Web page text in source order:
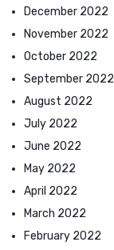
December 2022
November 2022
October 2022
September 2022
August 2022
July 2022
June 2022
May 2022
April 2022
March 2022
February 2022